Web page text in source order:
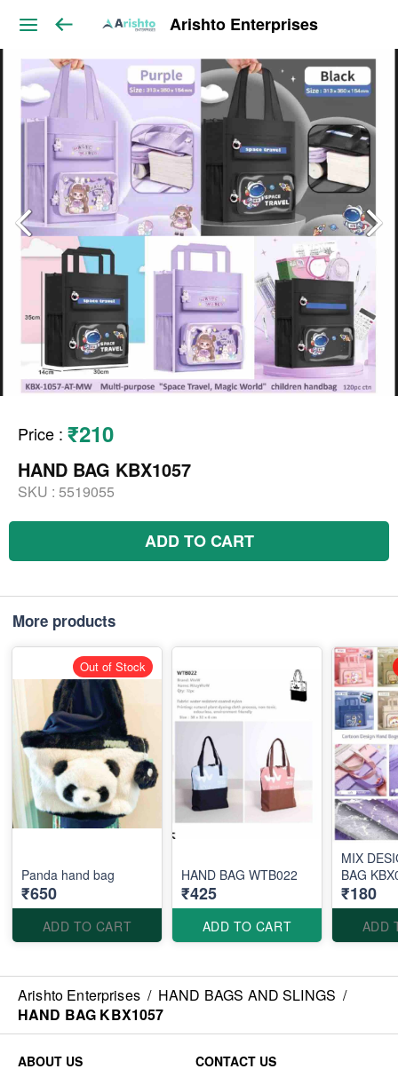
Arishto Enterprises
Price : ₹210
HAND BAG KBX1057
SKU : 5519055
ADD TO CART
More products
Panda hand bag
₹650
ADD TO CART
Out of Stock
HAND BAG WTB022
₹425
ADD TO CART
MIX
BAG
₹180
ADD
Arishto Enterprises / HAND BAGS AND SLINGS /
HAND BAG KBX1057
ABOUT US
CONTACT US